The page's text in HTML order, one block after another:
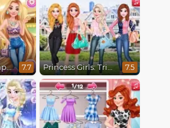
Big City Life : Rapunzel 7.7 Princess Girls: Trip to USA 7.5